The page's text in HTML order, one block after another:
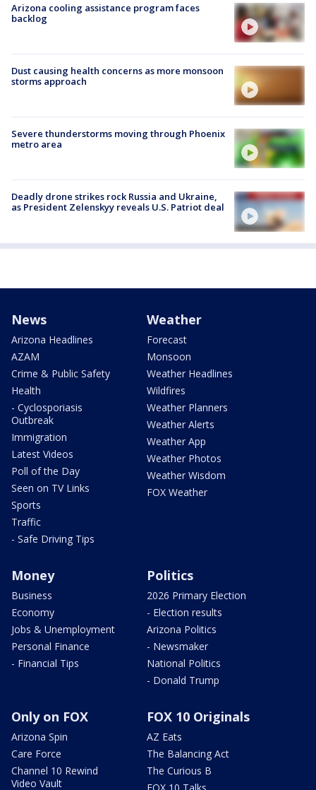
Arizona cooling assistance program faces
backlog
Dust causing health concerns as more monsoon
storms approach
Severe thunderstorms moving through Phoenix
metro area
Deadly drone strikes rock Russia and Ukraine,
as President Zelenskyy reveals U.S. Patriot deal
News
Arizona Headlines
AZAM
Crime & Public Safety
Health
- Cyclosporiasis
Outbreak
Immigration
Latest Videos
Poll of the Day
Seen on TV Links
Sports
Traffic
- Safe Driving Tips
Weather
Forecast
Monsoon
Weather Headlines
Wildfires
Weather Planners
Weather Alerts
Weather App
Weather Photos
Weather Wisdom
FOX Weather
Money
Business
Economy
Jobs & Unemployment
Personal Finance
- Financial Tips
Politics
2026 Primary Election
- Election results
Arizona Politics
- Newsmaker
National Politics
- Donald Trump
Only on FOX
Arizona Spin
Care Force
Channel 10 Rewind
Video Vault
FOX 10 Originals
AZ Eats
The Balancing Act
The Curious B
FOX 10 Talks